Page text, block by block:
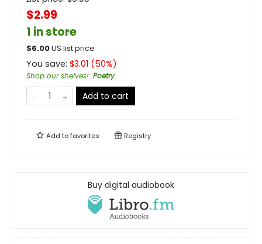
$2.99
1 in store
$6.00US list price
You save: $3.01 (50%)
Shop our shelves!: Poetry
Add to cart
Add tofavorites Registry
Buy digital audiobook